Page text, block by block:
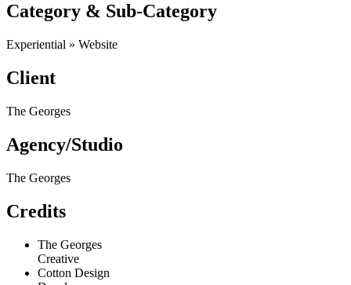
Category & Sub-Category
Experiential » Website
Client
The Georges
Agency/Studio
The Georges
Credits
The Georges
Creative
Cotton Design